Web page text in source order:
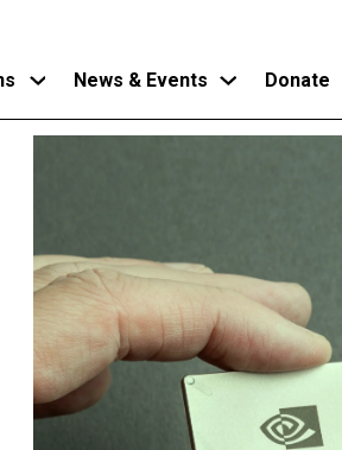
News & Events Donate